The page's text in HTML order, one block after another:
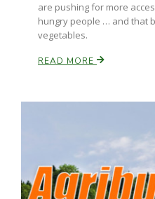
are pushing for more
hungry people … and that
vegetables.
READ MORE